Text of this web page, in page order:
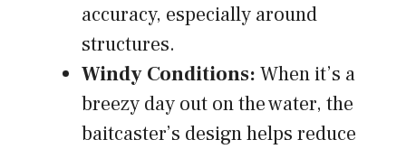
accuracy, especially around
structures.
Windy Conditions: When it’s a
breezy day out on the water, the
baitcaster’s design helps reduce